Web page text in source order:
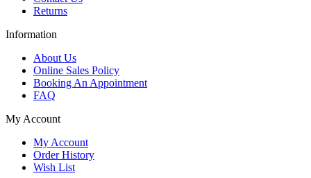
Returns
Information
About Us
Online Sales Policy
Booking An Appointment
FAQ
My Account
My Account
Order History
Wish List